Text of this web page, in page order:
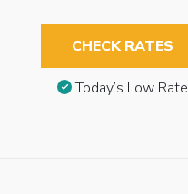
CHECK RATES
Today’s Low Rate